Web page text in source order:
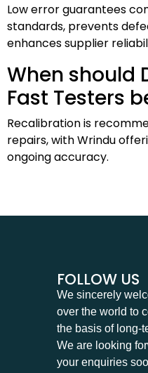
Low error guarantees
standards, prevents
enhances supplier
When should
Fast Testers
Recalibration is
repairs, with Wrindu
ongoing accuracy.
FOLLOW US
We sincerely
over the world to
the basis of long-
We are looking
your enquiries